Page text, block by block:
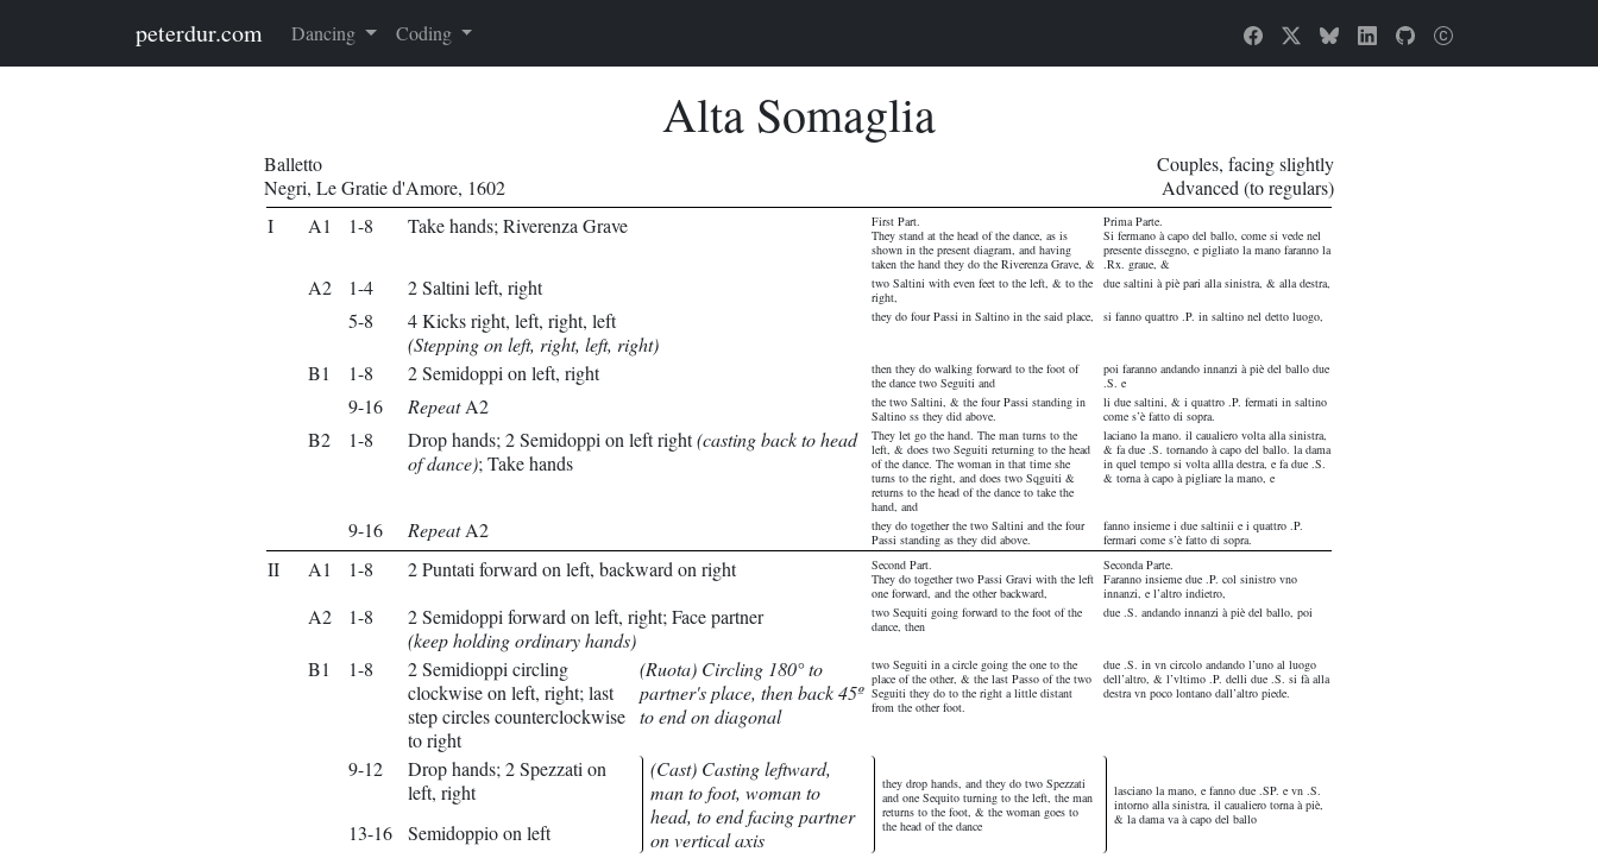
peterdur.com Dancing Coding
Alta Somaglia
Balletto
Negri, Le Gratie d'Amore, 1602
Couples, facing slightly
Advanced (to regulars)
I
A1 1-8 Take hands; Riverenza Grave
First Part.
They stand at the head of the dance, as is
shown in the present diagram, and having
taken the hand they do the Riverenza Grave, &
Prima Parte.
Si fermano à capo del ballo, come si vede nel
presente dissegno, e pigliato la mano faranno la
.Rx. graue, &
A2 1-4 2 Saltini left, right
two Saltini with even feet to the left, & to the
right,
due saltini à piè pari alla sinistra, & alla destra,
5-8
4 Kicks right, left, right, left
(Stepping on left, right, left, right)
they do four Passi in Saltino in the said place, si fanno quattro .P. in saltino nel detto luogo,
B1 1-8 2 Semidoppi on left, right
then they do walking forward to the foot of
the dance two Seguiti and
poi faranno andando innanzi à piè del ballo due
.S. e
9-16 RepeatA2
the two Saltini, & the four Passi standing in
Saltino ss they did above.
li due saltini, & i quattro .P. fermati in saltino
come s’è fatto di sopra.
B2 1-8 Drop hands; 2 Semidoppi on left right(casting back to head
of dance); Take hands
They let go the hand. The man turns to the
left, & does two Seguiti returning to the head
of the dance. The woman in that time she
turns to the right, and does two Sqguiti &
returns to the head of the dance to take the
hand, and
laciano la mano. il caualiero volta alla sinistra,
& fa due .S. tornando à capo del ballo. la dama
in quel tempo si volta allla destra, e fa due .S.
& torna à capo à pigliare la mano, e
9-16 RepeatA2
they do together the two Saltini and the four
Passi standing as they did above.
fanno insieme i due saltinii e i quattro .P.
fermari come s’è fatto di sopra.
II A1 1-8 2 Puntati forward on left, backward on right
Second Part.
They do together two Passi Gravi with the left
one forward, and the other backward,
Seconda Parte.
Faranno insieme due .P. col sinistro vno
innanzi, e l’altro indietro,
A2 1-8
2 Semidoppi forward on left, right; Face partner
(keep holding ordinary hands)
two Sequiti going forward to the foot of the
dance, then
due .S. andando innanzi à piè del ballo, poi
B1 1-8
2 Semidioppi circling
clockwise on left, right; last
step circles counterclockwise
to right
(Ruota) Circling 180° to
partner's place, then back 45º
to end on diagonal
two Seguiti in a circle going the one to the
place of the other, & the last Passo of the two
Seguiti they do to the right a little distant
from the other foot.
due .S. in vn circolo andando l’uno al luogo
dell’altro, & l’vltimo .P. delli due .S. si fà alla
destra vn poco lontano dall’altro piede.
9-12
Drop hands; 2 Spezzati on
left, right
(Cast) Casting leftward,
man to foot, woman to
head, to end facing partner
on vertical axis
they drop hands, and they do two Spezzati
and one Sequito turning to the left, the man
returns to the foot, & the woman goes to
the head of the dance
lasciano la mano, e fanno due .SP. e vn .S.
intorno alla sinistra, il caualiero torna à piè,
& la dama va à capo del ballo
13-16
Semidoppio on left